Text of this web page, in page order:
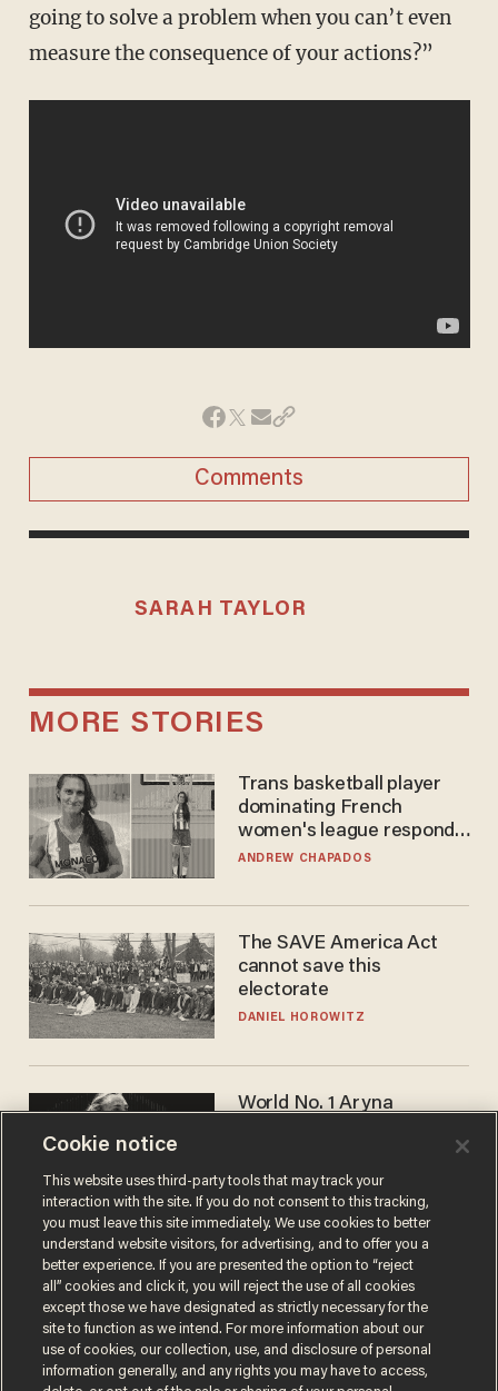
going to solve a problem when you can’t even
measure the consequence of your actions?”
Comments
SARAH TAYLOR
MORE STORIES
Trans basketball player
dominating French
women's league responds
to calls to play in WNBA
ANDREW CHAPADOS
The SAVE America Act
cannot save this
electorate
DANIEL HOROWITZ
World No. 1 Aryna
answer when asked about
gender testing: 'Men are
way stronger'
ANDREW CHAPADOS
Cookie notice
This website uses third-party tools that may track your
interaction with the site. If you do not consent to this tracking,
you must leave this site immediately. We use cookies to better
understand website visitors, for advertising, and to offer you a
better experience. If you are presented the option to “reject
all” cookies and click it, you will reject the use of all cookies
except those we have designated as strictly necessary for the
site to function as we intend. For more information about our
use of cookies, our collection, use, and disclosure of personal
information generally, and any rights you may have to access,